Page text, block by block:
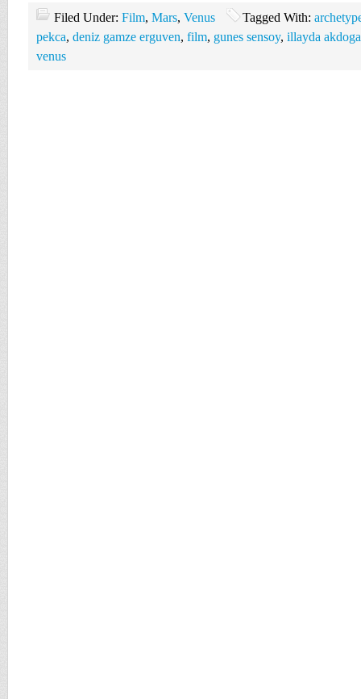
Filed Under: Film, Mars, Venus Tagged With:
pekca, deniz gamze erguven, film, gunes sensoy, illayda
venus